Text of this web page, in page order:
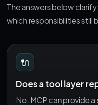
The answers below
which responsibilities still
🔌
Does a tool layer
No. MCP can provide